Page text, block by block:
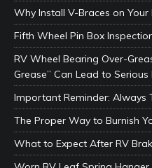
Why Install V-Braces on
Fifth Wheel Pin Box
RV Wheel Bearing Over-
Grease” Can Lead to Serious
Important Reminder: Always
The Proper Way to Burnish
What to Expect After RV